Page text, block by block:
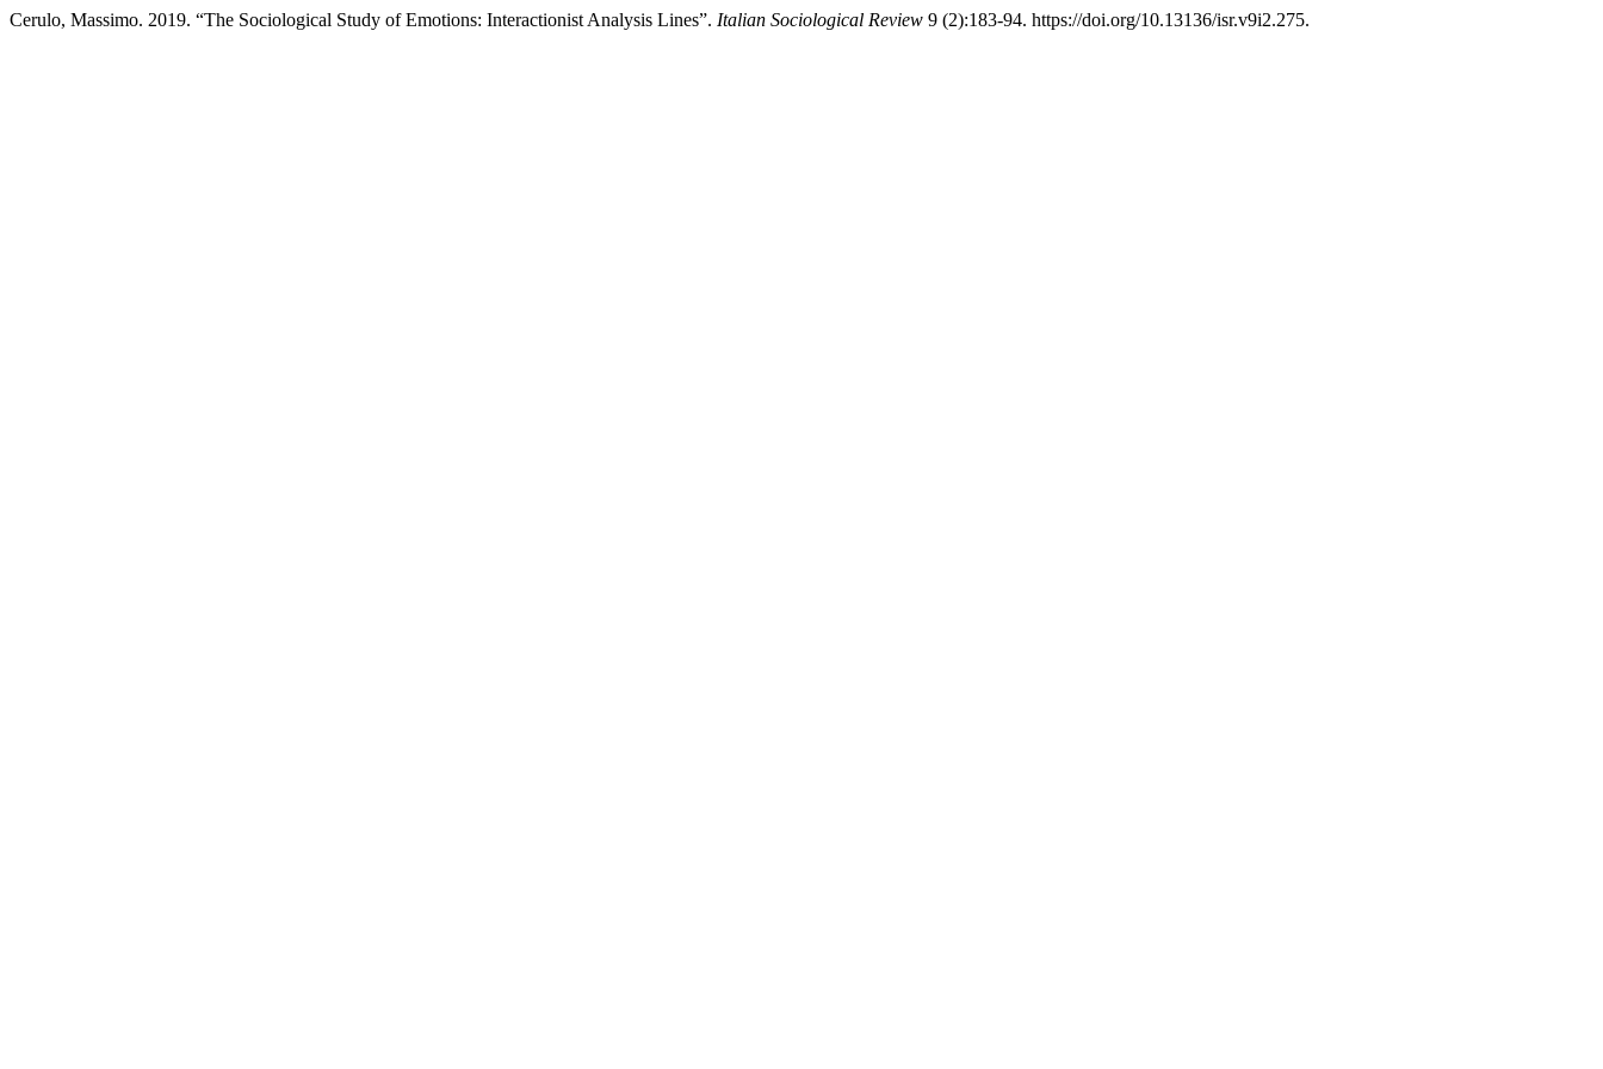
Cerulo, Massimo. 2019. “The Sociological Study of Emotions: Interactionist Analysis Lines”. Italian Sociological Review 9 (2):183-94. https://doi.org/10.13136/isr.v9i2.275.